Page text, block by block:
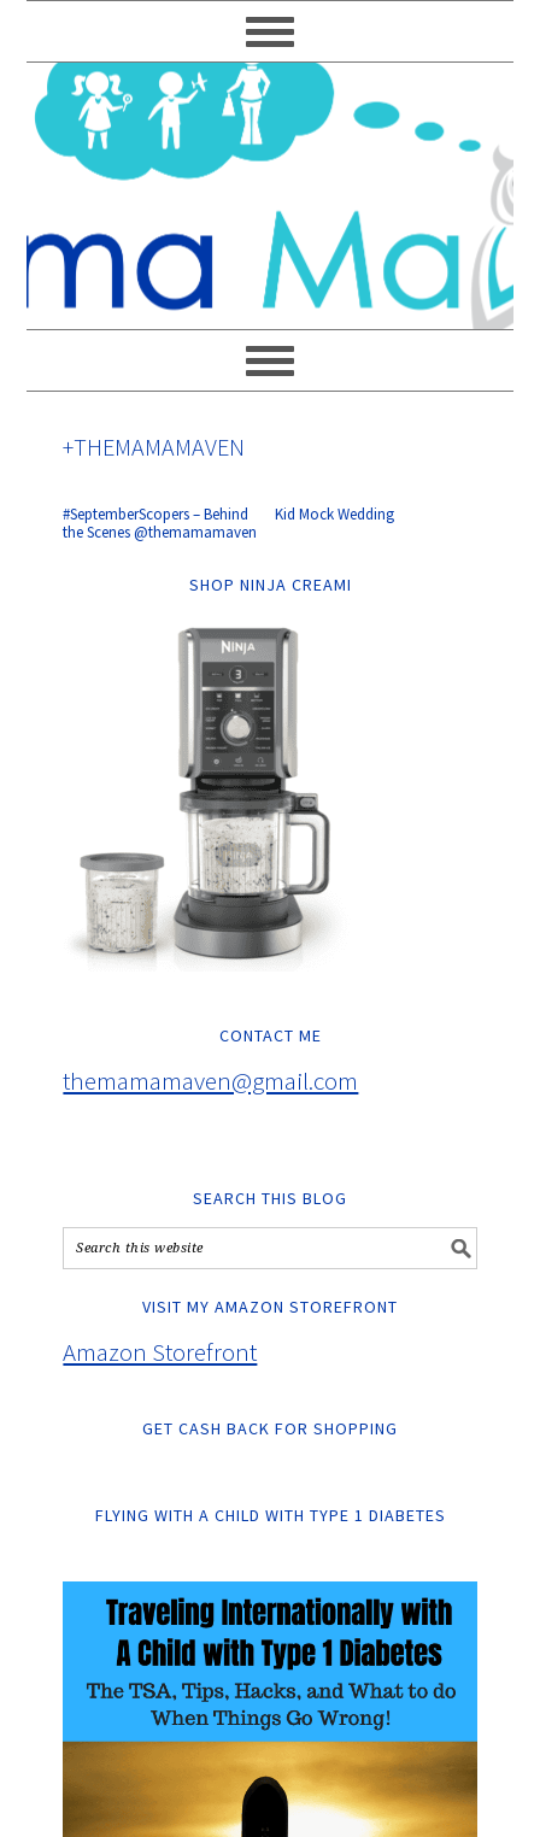
to
primary
navigation
to
main
content
to
primary
sidebar
to
footer
+THEMAMAMAVEN
#SeptemberScopers – Behind
the Scenes @themamamaven
Kid Mock Wedding
SHOP NINJA CREAMI
CONTACT ME
themamamaven@gmail.com
SEARCH THIS BLOG
VISIT MY AMAZON STOREFRONT
Amazon Storefront
GET CASH BACK FOR SHOPPING
FLYING WITH A CHILD WITH TYPE 1 DIABETES